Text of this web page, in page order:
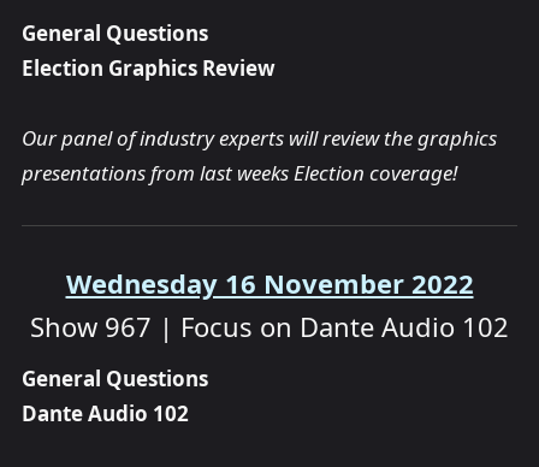
General Questions
Election Graphics Review
Our panel of industry experts will review the graphics
presentations from last weeks Election coverage!
Wednesday 16 November 2022
Show 967 | Focus on Dante Audio 102
General Questions
Dante Audio 102